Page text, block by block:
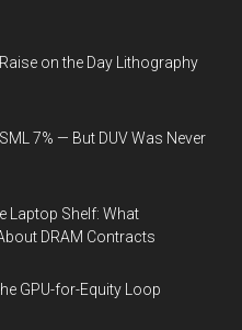
on the Day Lithography
7% — But DUV Was Never
Laptop Shelf: What
DRAM Contracts
GPU-for-Equity Loop